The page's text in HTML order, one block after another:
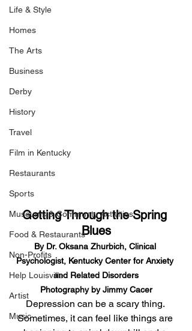
Life & Style
Homes
The Arts
Business
Derby
History
Travel
Film in Kentucky
Restaurants
Sports
Museums & Communty Activities
Food & Restaurants
Non-Profits
Help Louisville
Artist
Music
Getting Through the Spring
Blues
By Dr. Oksana Zhurbich, Clinical
Psychologist, Kentucky Center for Anxiety
and Related Disorders
Photography by Jimmy Cacer
Depression can be a scary thing.
Sometimes, it can feel like things are